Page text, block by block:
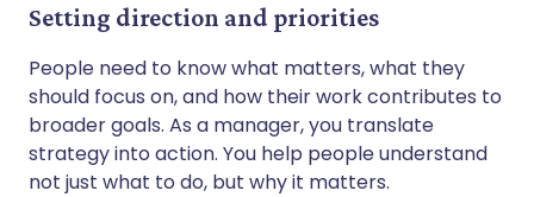
Setting direction and priorities
People need to know what matters, what they
should focus on, and how their work contributes to
broader goals. As a manager, you translate
strategy into action. You help people understand
not just what to do, but why it matters.